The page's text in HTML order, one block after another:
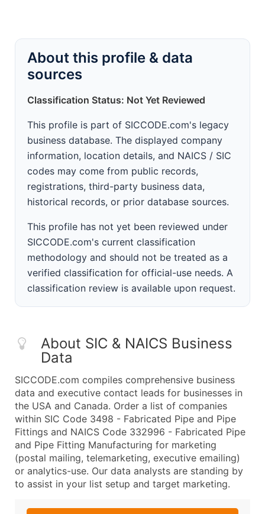
About this profile & data
sources
Classification Status: Not Yet Reviewed
This profile is part of SICCODE.com's legacy
business database. The displayed company
information, location details, and NAICS / SIC
codes may come from public records,
registrations, third-party business data,
historical records, or prior database sources.
This profile has not yet been reviewed under
SICCODE.com's current classification
methodology and should not be treated as a
verified classification for official-use needs. A
classification review is available upon request.
About SIC & NAICS Business
Data
SICCODE.com compiles comprehensive business
data and executive contact leads for businesses in
the USA and Canada. Order a list of companies
within SIC Code 3498 - Fabricated Pipe and Pipe
Fittings and NAICS Code 332996 - Fabricated Pipe
and Pipe Fitting Manufacturing for marketing
(postal mailing, telemarketing, executive emailing)
or analytics-use. Our data analysts are standing by
to assist in your list setup and target marketing.